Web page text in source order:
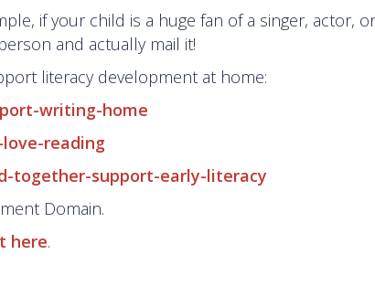
if your child is a huge fan of a singer, actor, or
and actually mail it!
literacy development at home:
writing-home
reading
together-support-early-literacy
Domain.
here.